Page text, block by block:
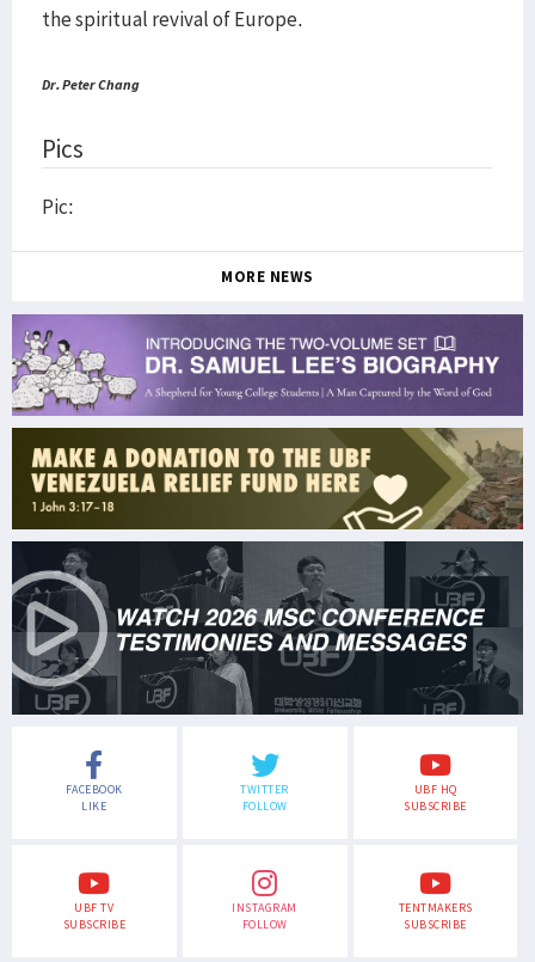
the spiritual revival of Europe.
Dr. Peter Chang
Pics
Pic:
MORE NEWS
FACEBOOK
LIKE
TWITTER
FOLLOW
UBF HQ
SUBSCRIBE
UBF TV
SUBSCRIBE
INSTAGRAM
FOLLOW
TENTMAKERS
SUBSCRIBE